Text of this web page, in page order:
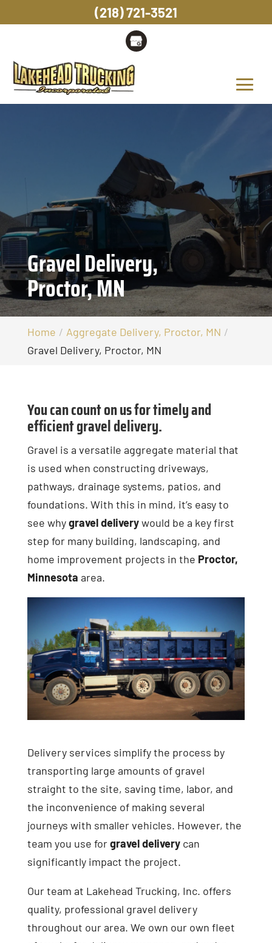
Gravel Delivery,
Proctor, MN
Home
Aggregate Delivery, Proctor, MN
Gravel Delivery, Proctor, MN
You can count on us for timely and
efficient gravel delivery.
Gravel is a versatile aggregate material that
is used when constructing driveways,
pathways, drainage systems, patios, and
foundations. With this in mind, it’s easy to
see whygravel deliverywould be a key first
step for many building, landscaping, and
home improvement projects in the Proctor,
Minnesota area.
Delivery services simplify the process by
transporting large amounts of gravel
straight to the site, saving time, labor, and
the inconvenience of making several
journeys with smaller vehicles. However, the
team you use forgravel deliverycan
significantly impact the project.
Our team at Lakehead Trucking, Inc. offers
quality, professional gravel delivery
throughout our area. We own our own fleet
(218) 721-3521